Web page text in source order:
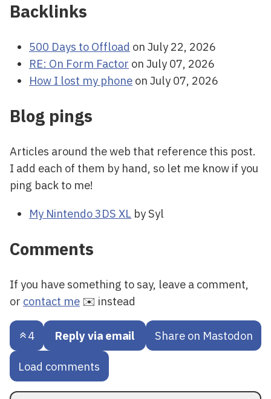
Backlinks
500 Days to Offload on July 22, 2026
RE: On Form Factor on July 07, 2026
How I lost my phone on July 07, 2026
Blog pings
Articles around the web that reference this post.
I add each of them by hand, so let me know if you
ping back to me!
My Nintendo 3DS XL by Syl
Comments
If you have something to say, leave a comment,
or contact me ✉️ instead
4 Reply via email Share on Mastodon
Load comments